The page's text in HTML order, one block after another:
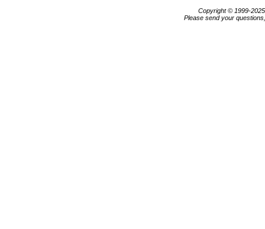
Copyright © 1999-
Please send your